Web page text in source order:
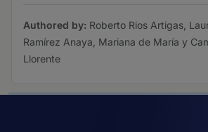
Authored by: Roberto Rios Artigas,
Ramírez Anaya, Mariana de María y
Llorente